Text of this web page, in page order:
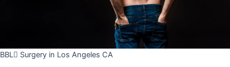
BBL ّSurgery in Los Angeles CA